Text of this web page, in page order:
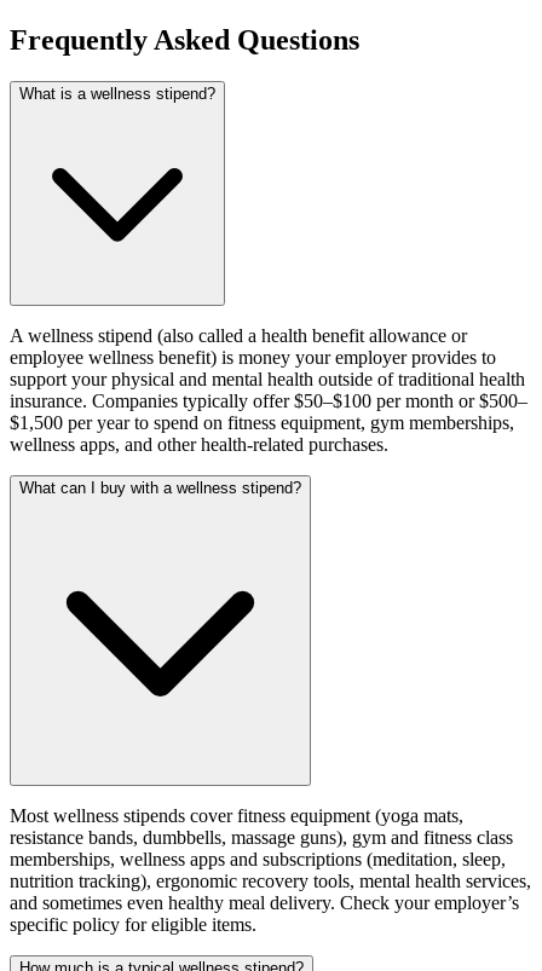
Frequently Asked Questions
What is a wellness stipend?
A wellness stipend (also called a health benefit allowance or
employee wellness benefit) is money your employer provides to
support your physical and mental health outside of traditional health
insurance. Companies typically offer $50–$100 per month or $500–
$1,500 per year to spend on fitness equipment, gym memberships,
wellness apps, and other health-related purchases.
What can I buy with a wellness stipend?
Most wellness stipends cover fitness equipment (yoga mats,
resistance bands, dumbbells, massage guns), gym and fitness class
memberships, wellness apps and subscriptions (meditation, sleep,
nutrition tracking), ergonomic recovery tools, mental health services,
and sometimes even healthy meal delivery. Check your employer’s
specific policy for eligible items.